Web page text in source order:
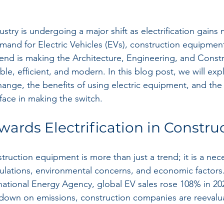
is undergoing a major shift as electrification gains
for Electric Vehicles (EVs), construction
is making the Architecture, Engineering, and
efficient, and modern. In this blog post, we will
the benefits of using electric equipment, and
in making the switch.
Electrification in
equipment is more than just a trend; it is a
environmental concerns, and economic
Energy Agency, global EV sales rose 108% in
on emissions, construction companies are